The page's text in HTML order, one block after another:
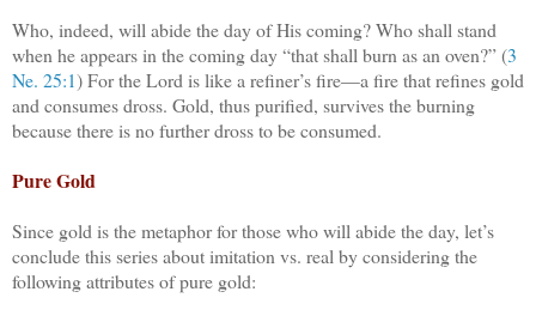
Who, indeed, will abide the day of His coming? Who shall stand
when he appears in the coming day “that shall burn as an oven?” (3
Ne. 25:1) For the Lord is like a refiner’s fire—a fire that refines gold
and consumes dross. Gold, thus purified, survives the burning
because there is no further dross to be consumed.
Pure Gold
Since gold is the metaphor for those who will abide the day, let’s
conclude this series about imitation vs. real by considering the
following attributes of pure gold: